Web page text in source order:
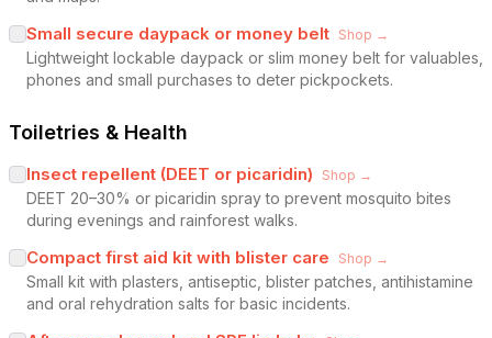
Small secure daypack or money belt Shop →
Lightweight lockable daypack or slim money belt for valuables,
phones and small purchases to deter pickpockets.
Toiletries & Health
Insect repellent (DEET or picaridin) Shop →
DEET 20–30% or picaridin spray to prevent mosquito bites
during evenings and rainforest walks.
Compact first aid kit with blister care Shop →
Small kit with plasters, antiseptic, blister patches, antihistamine
and oral rehydration salts for basic incidents.